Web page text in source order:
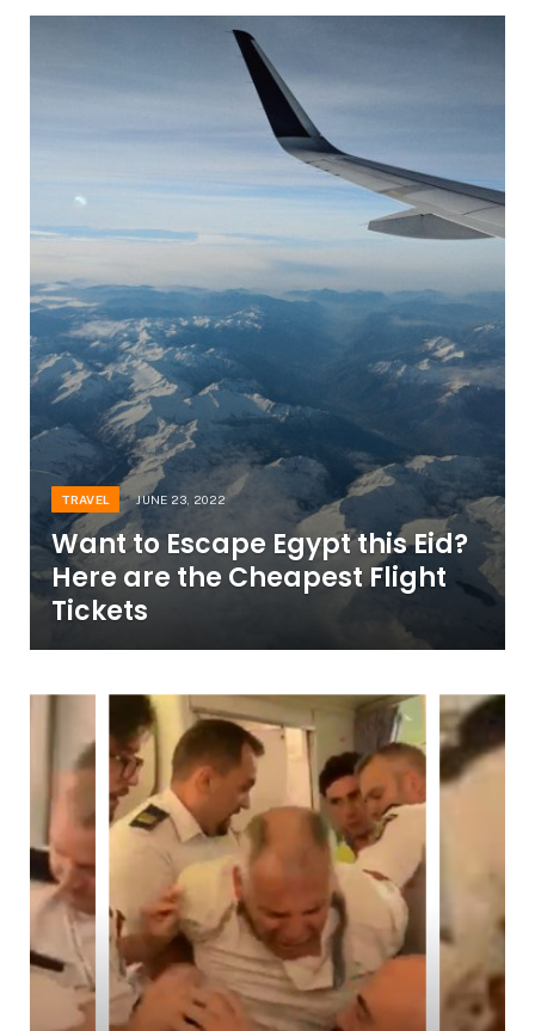
TRAVEL JUNE 23, 2022
Want to Escape Egypt this Eid?
Here are the Cheapest Flight
Tickets